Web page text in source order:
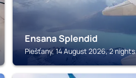
Ensana Splendid
Piešťany, 14 August 2026, 2 nights